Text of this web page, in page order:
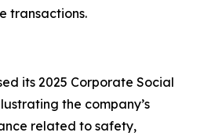
transactions.
its 2025 Corporate Social
the company’s
related to safety,